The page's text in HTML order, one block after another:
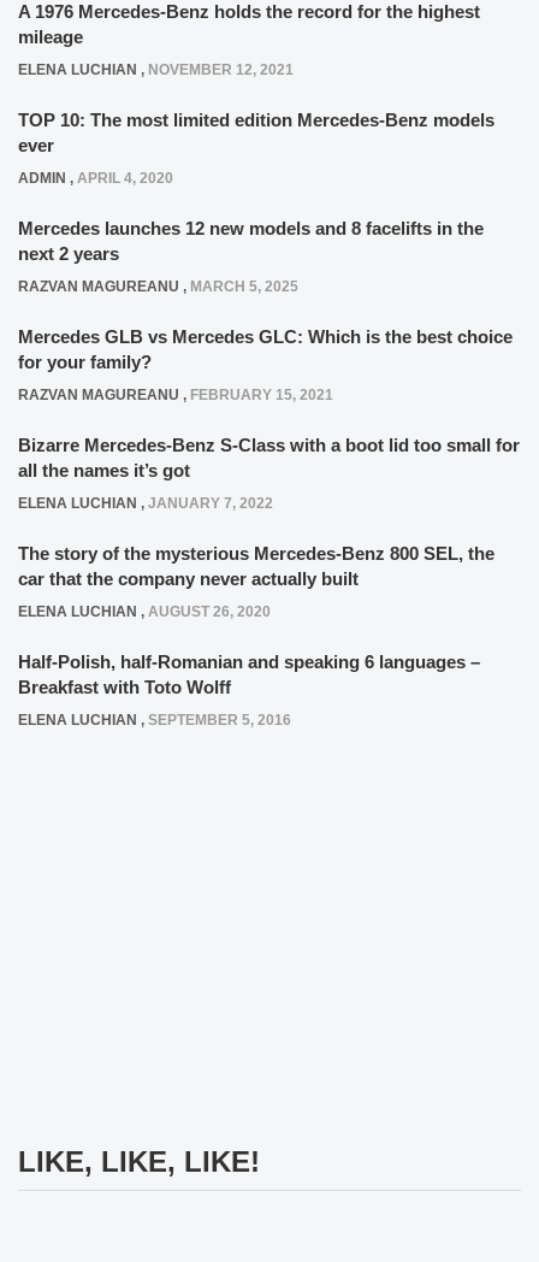
A 1976 Mercedes-Benz holds the record for the highest
mileage
ELENA LUCHIAN , NOVEMBER 12, 2021
TOP 10: The most limited edition Mercedes-Benz models
ever
ADMIN , APRIL 4, 2020
Mercedes launches 12 new models and 8 facelifts in the
next 2 years
RAZVAN MAGUREANU , MARCH 5, 2025
Mercedes GLB vs Mercedes GLC: Which is the best choice
for your family?
RAZVAN MAGUREANU , FEBRUARY 15, 2021
Bizarre Mercedes-Benz S-Class with a boot lid too small for
all the names it’s got
ELENA LUCHIAN , JANUARY 7, 2022
The story of the mysterious Mercedes-Benz 800 SEL, the
car that the company never actually built
ELENA LUCHIAN , AUGUST 26, 2020
Half-Polish, half-Romanian and speaking 6 languages –
Breakfast with Toto Wolff
ELENA LUCHIAN , SEPTEMBER 5, 2016
LIKE, LIKE, LIKE!